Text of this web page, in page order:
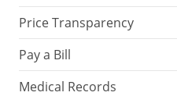
Price Transparency
Pay a Bill
Medical Records